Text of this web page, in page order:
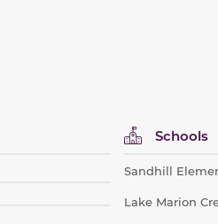
Schools
Sandhill
Lake Marion